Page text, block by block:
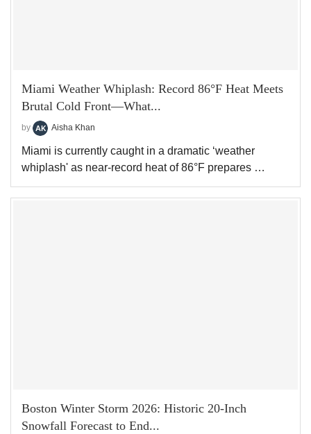
Miami Weather Whiplash: Record 86°F Heat Meets
Brutal Cold Front—What...
by Aisha Khan
Miami is currently caught in a dramatic ‘weather
whiplash' as near-record heat of 86°F prepares …
Boston Winter Storm 2026: Historic 20-Inch
Snowfall Forecast to End...